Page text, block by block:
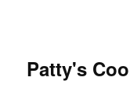
Patty's